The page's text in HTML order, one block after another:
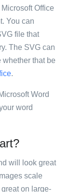
Office
You can
file that
The SVG can
whether that be
.
Word
word
will look great
scale
on large-